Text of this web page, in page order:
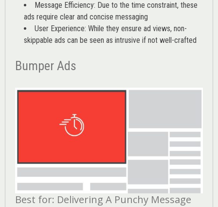
Message Efficiency: Due to the time constraint, these
ads require clear and concise messaging
User Experience: While they ensure ad views, non-
skippable ads can be seen as intrusive if not well-crafted
Bumper Ads
Best for: Delivering A Punchy Message